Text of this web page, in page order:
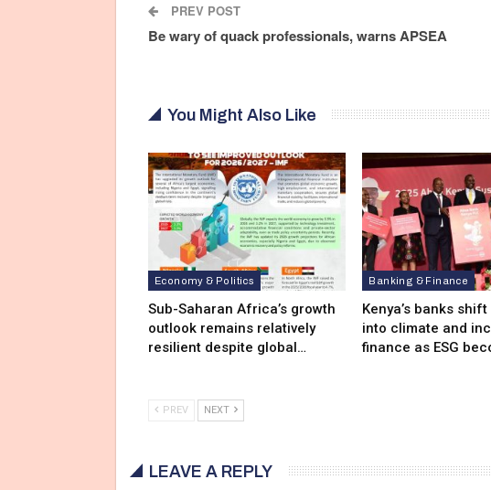
PREV POST
Be wary of quack professionals, warns APSEA
You Might Also Like
Economy & Politics
Sub-Saharan Africa’s growth
outlook remains relatively
resilient despite global…
Banking & Finance
Kenya’s banks
into climate and
finance as ESG
PREV NEXT
LEAVE A REPLY